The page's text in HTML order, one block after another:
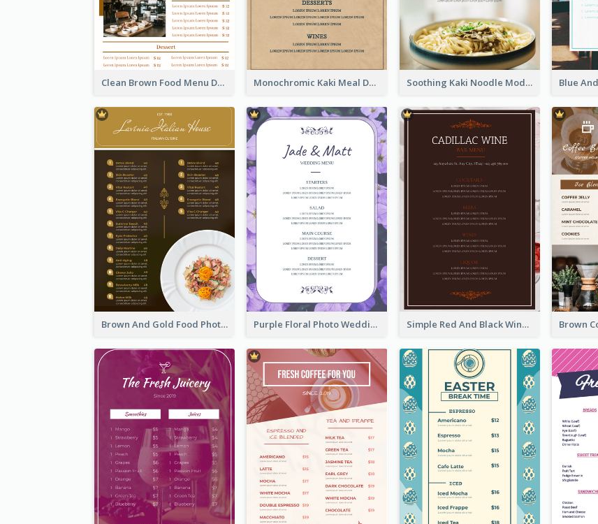
Clean Brown Food Menu Design Inspiration Monochromic Kaki Meal Design Inspiration Soothing Kaki Noodle Modern Menu Design
Brown And Gold Food Photo Italian Food Menu Purple Floral Photo Wedding Menu Simple Red And Black Wine Bar Menu